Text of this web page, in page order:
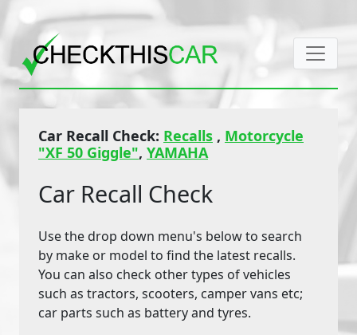
Car Recall Check: Recalls , Motorcycle
"XF 50 Giggle", YAMAHA
Car Recall Check
Use the drop down menu's below to search
by make or model to find the latest recalls.
You can also check other types of vehicles
such as tractors, scooters, camper vans etc;
car parts such as battery and tyres.